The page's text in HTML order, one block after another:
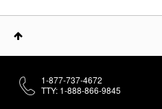
1-877-737-4672
TTY: 1-888-866-9845